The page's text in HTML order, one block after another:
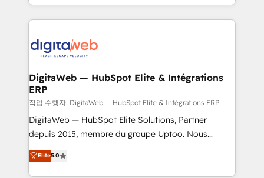
onboarding in weeks Growth-Track: Unlock
advanced optimization & adoption 📍 São Paulo, BR
data across every system. Core Solutions: -
HubSpot CRM Data Migration - Custom HubSpot
Synchronization - HubSpot Portal Consolidation -
to HubSpot migrations - HubSpot and NetSuite or
ERP integrations - Multi-system data
synchronization - Fixing broken or unreliable
integrations Trusted by RevOps teams to manage
complex, high-risk CRM migrations and integrations.
DigitaWeb — HubSpot Elite & Intégrations
ERP
작업 수행자: DigitaWeb — HubSpot Elite & Intégrations ERP
DigitaWeb — HubSpot Elite Solutions, Partner
depuis 2015, membre du groupe Uptoo. Nous
aidons les ETI et PME B2B à unifier Marketing,
Ventes et Service sur HubSpot grâce à la Revenue
Elite5.0